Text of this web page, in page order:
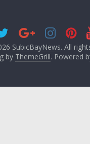
SubicBayNews. All
by ThemeGrill. Powered